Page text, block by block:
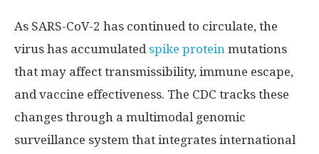
As SARS-CoV-2 has continued to circulate, the
virus has accumulated spike protein mutations
that may affect transmissibility, immune escape,
and vaccine effectiveness. The CDC tracks these
changes through a multimodal genomic
surveillance system that integrates international